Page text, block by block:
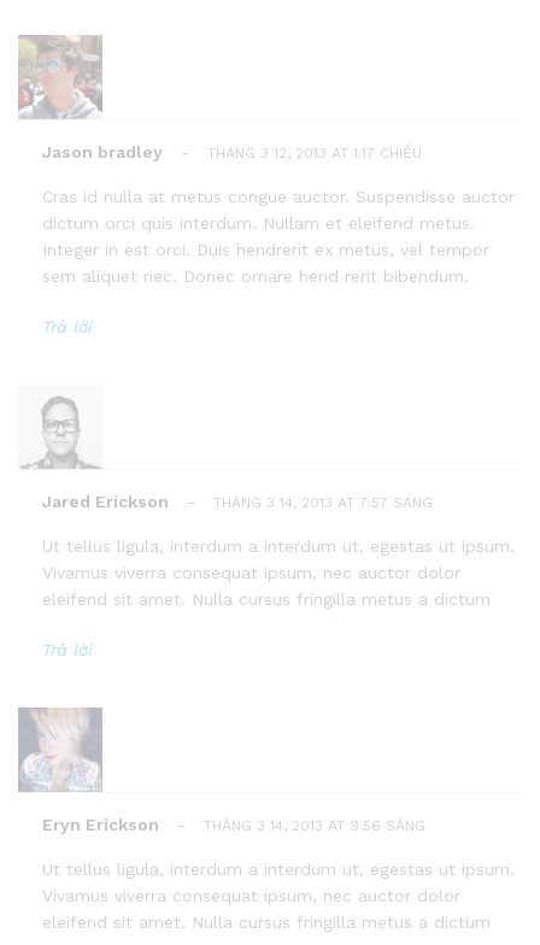
Jason bradley - THÁNG 3 12, 2013 AT 1:17 CHIỀU
Cras id nulla at metus congue auctor. Suspendisse auctor
dictum orci quis interdum. Nullam et eleifend metus.
Integer in est orci. Duis hendrerit ex metus, vel tempor
sem aliquet nec. Donec ornare hend rerit bibendum.
Trả lời
Jared Erickson - THÁNG 3 14, 2013 AT 7:57 SÁNG
Ut tellus ligula, interdum a interdum ut, egestas ut ipsum.
Vivamus viverra consequat ipsum, nec auctor dolor
eleifend sit amet. Nulla cursus fringilla metus a dictum
Trả lời
Eryn Erickson - THÁNG 3 14, 2013 AT 9:56 SÁNG
Ut tellus ligula, interdum a interdum ut, egestas ut ipsum.
Vivamus viverra consequat ipsum, nec auctor dolor
eleifend sit amet. Nulla cursus fringilla metus a dictum